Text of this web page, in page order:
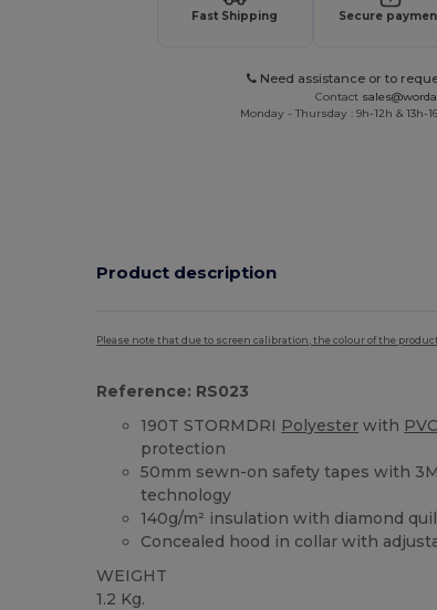
Fast Shipping Secure
Need assistance or to
Contact
Monday - Thursday : 9h-12h & 13h-
Product description
Please note that due to screen calibration, the colour of the
Reference: RS023
190T STORMDRI Polyester with PVC
protection
50mm sewn-on safety tapes with
technology
140g/m² insulation with diamond
Concealed hood in collar with
WEIGHT
1.2 Kg.